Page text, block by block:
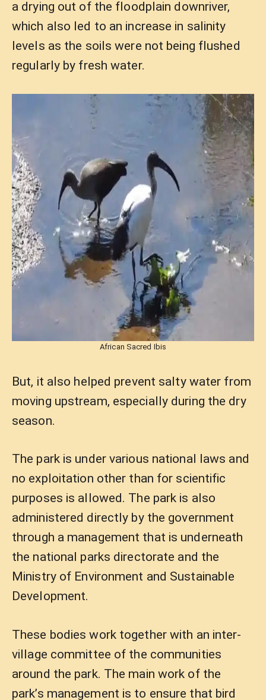
a drying out of the floodplain downriver,
which also led to an increase in salinity
levels as the soils were not being flushed
regularly by fresh water.
African Sacred Ibis
But, it also helped prevent salty water from
moving upstream, especially during the dry
season.
The park is under various national laws and
no exploitation other than for scientific
purposes is allowed. The park is also
administered directly by the government
through a management that is underneath
the national parks directorate and the
Ministry of Environment and Sustainable
Development.
These bodies work together with an inter-
village committee of the communities
around the park. The main work of the
park’s management is to ensure that bird